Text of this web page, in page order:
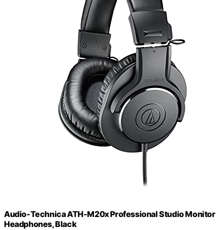
Audio-Technica ATH-M20x Professional Studio Monitor
Headphones, Black